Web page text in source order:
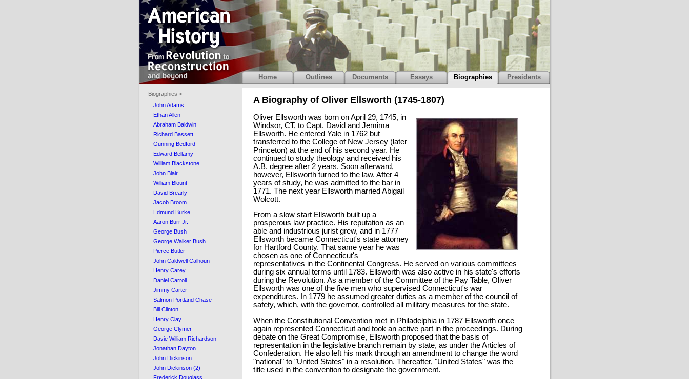
A Biography of Oliver Ellsworth (1745-1807)
Oliver Ellsworth was born on April 29, 1745, in
Windsor, CT, to Capt. David and Jemima
Ellsworth. He entered Yale in 1762 but
transferred to the College of New Jersey (later
Princeton) at the end of his second year. He
continued to study theology and received his
A.B. degree after 2 years. Soon afterward,
however, Ellsworth turned to the law. After 4
years of study, he was admitted to the bar in
1771. The next year Ellsworth married Abigail
Wolcott.
From a slow start Ellsworth built up a
prosperous law practice. His reputation as an
able and industrious jurist grew, and in 1777
Ellsworth became Connecticut's state attorney
for Hartford County. That same year he was
chosen as one of Connecticut's
representatives in the Continental Congress. He served on various committees
during six annual terms until 1783. Ellsworth was also active in his state's efforts
during the Revolution. As a member of the Committee of the Pay Table, Oliver
Ellsworth was one of the five men who supervised Connecticut's war
expenditures. In 1779 he assumed greater duties as a member of the council of
safety, which, with the governor, controlled all military measures for the state.
When the Constitutional Convention met in Philadelphia in 1787 Ellsworth once
again represented Connecticut and took an active part in the proceedings. During
debate on the Great Compromise, Ellsworth proposed that the basis of
representation in the legislative branch remain by state, as under the Articles of
Confederation. He also left his mark through an amendment to change the word
"national" to "United States" in a resolution. Thereafter, "United States" was the
title used in the convention to designate the government.
Home Outlines Documents Essays Biographies Presidents
Biographies >
John Adams
Ethan Allen
Abraham Baldwin
Richard Bassett
Gunning Bedford
Edward Bellamy
William Blackstone
John Blair
William Blount
David Brearly
Jacob Broom
Edmund Burke
Aaron Burr Jr.
George Bush
George Walker Bush
Pierce Butler
John Caldwell Calhoun
Henry Carey
Daniel Carroll
Jimmy Carter
Salmon Portland Chase
Bill Clinton
Henry Clay
George Clymer
Davie William Richardson
Jonathan Dayton
John Dickinson
John Dickinson (2)
Frederick Douglass